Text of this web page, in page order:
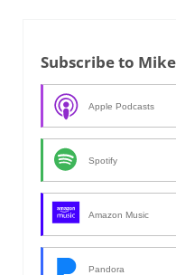
Subscribe to
Apple Podcasts
Spotify
Amazon Music
Pandora